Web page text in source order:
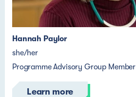
Hannah Paylor
she/her
Programme Advisory Group Member
Learn more